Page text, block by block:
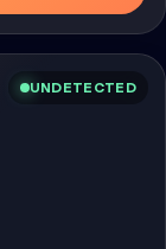
UNDETECTED